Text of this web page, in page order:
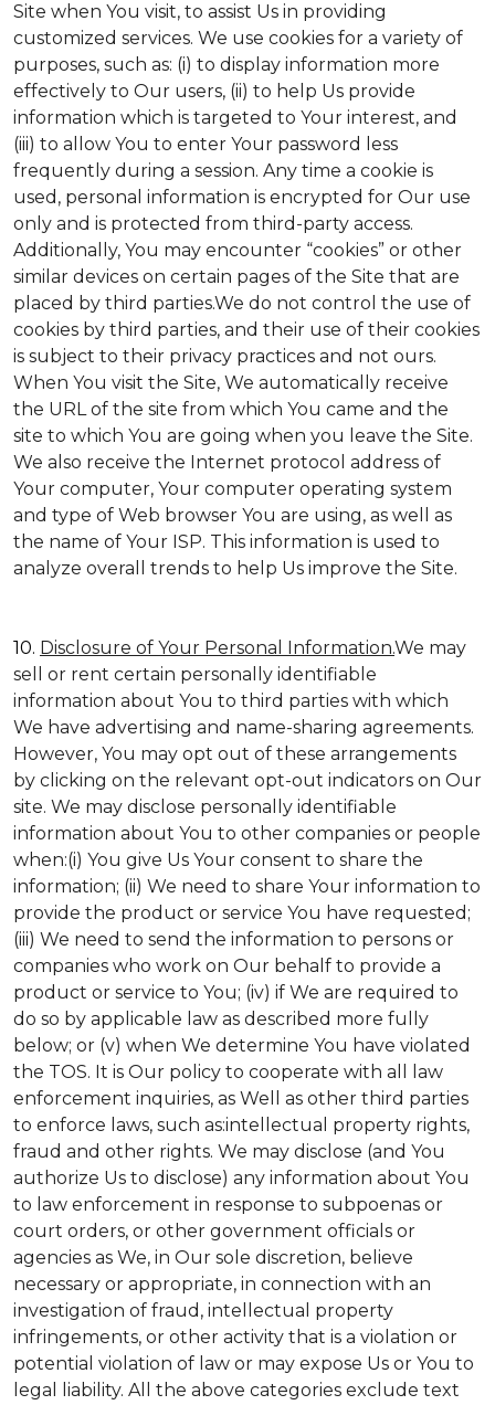
Site when You visit, to assist Us in providing
customized services. We use cookies for a variety of
purposes, such as: (i) to display information more
effectively to Our users, (ii) to help Us provide
information which is targeted to Your interest, and
(iii) to allow You to enter Your password less
frequently during a session. Any time a cookie is
used, personal information is encrypted for Our use
only and is protected from third-party access.
Additionally, You may encounter “cookies” or other
similar devices on certain pages of the Site that are
placed by third parties.We do not control the use of
cookies by third parties, and their use of their cookies
is subject to their privacy practices and not ours.
When You visit the Site, We automatically receive
the URL of the site from which You came and the
site to which You are going when you leave the Site.
We also receive the Internet protocol address of
Your computer, Your computer operating system
and type of Web browser You are using, as well as
the name of Your ISP. This information is used to
analyze overall trends to help Us improve the Site.
10. Disclosure of Your Personal Information.We may
sell or rent certain personally identifiable
information about You to third parties with which
We have advertising and name-sharing agreements.
However, You may opt out of these arrangements
by clicking on the relevant opt-out indicators on Our
site. We may disclose personally identifiable
information about You to other companies or people
when:(i) You give Us Your consent to share the
information; (ii) We need to share Your information to
provide the product or service You have requested;
(iii) We need to send the information to persons or
companies who work on Our behalf to provide a
product or service to You; (iv) if We are required to
do so by applicable law as described more fully
below; or (v) when We determine You have violated
the TOS. It is Our policy to cooperate with all law
enforcement inquiries, as Well as other third parties
to enforce laws, such as:intellectual property rights,
fraud and other rights. We may disclose (and You
authorize Us to disclose) any information about You
to law enforcement in response to subpoenas or
court orders, or other government officials or
agencies as We, in Our sole discretion, believe
necessary or appropriate, in connection with an
investigation of fraud, intellectual property
infringements, or other activity that is a violation or
potential violation of law or may expose Us or You to
legal liability. All the above categories exclude text